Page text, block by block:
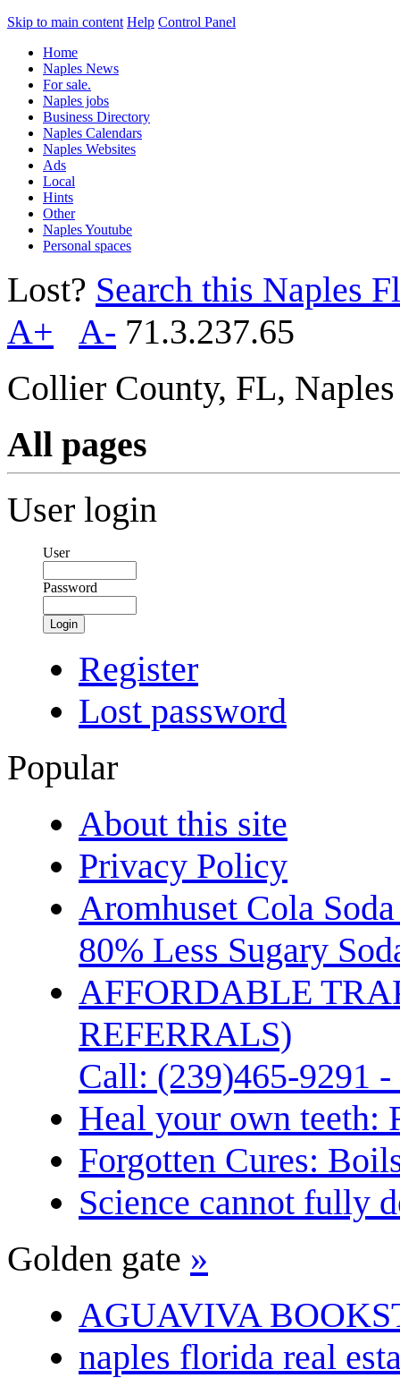
Skip to main content Help Control Panel
Home
Naples News
For sale.
Naples jobs
Business Directory
Naples Calendars
Naples Websites
Ads
Local
Hints
Other
Naples Youtube
Personal spaces
Lost? Search this Naples
A+
A- 71.3.237.65
Collier County, FL,
All pages
User login
User
Password
Login
Register
Lost password
Popular
About this site
Privacy Policy
Aromhuset Cola
80% Less Sugary
AFFORDABLE
REFERRALS)
Call: (239)465-9291
Heal your own teeth:
Forgotten Cures:
Science cannot fully
Golden gate »
AGUAVIVA
naples florida real